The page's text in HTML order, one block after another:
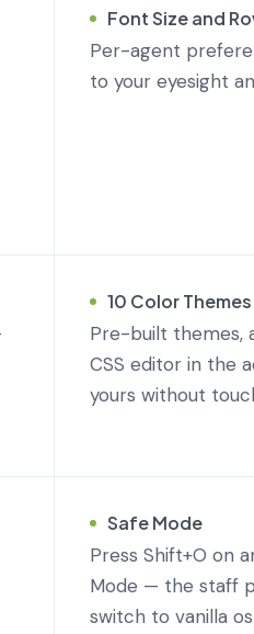
Font Size and
Per-agent
to your eyesight
10 Color
Pre-built themes,
CSS editor in the
yours without
Safe Mode
Press Shift+O on
Mode — the staff
switch to vanilla